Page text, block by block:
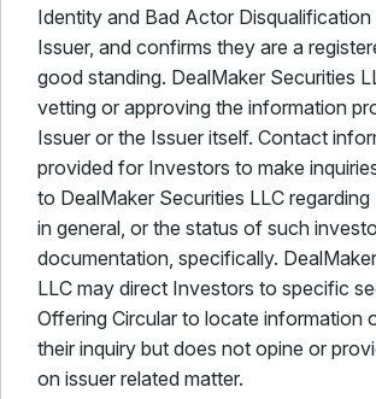
Identity and Bad Actor
Issuer, and confirms they are a
good standing. DealMaker Securities
vetting or approving the information
Issuer or the Issuer itself. Contact
provided for Investors to make
to DealMaker Securities LLC regarding
in general, or the status of such
documentation, specifically.
LLC may direct Investors to specific
Offering Circular to locate information
their inquiry but does not opine or
on issuer related matter.